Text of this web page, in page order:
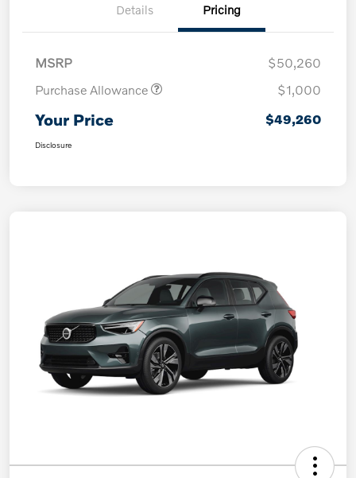
Details Pricing
MSRP
$50,260
Purchase Allowance
$1,000
Your Price $49,260
Disclosure